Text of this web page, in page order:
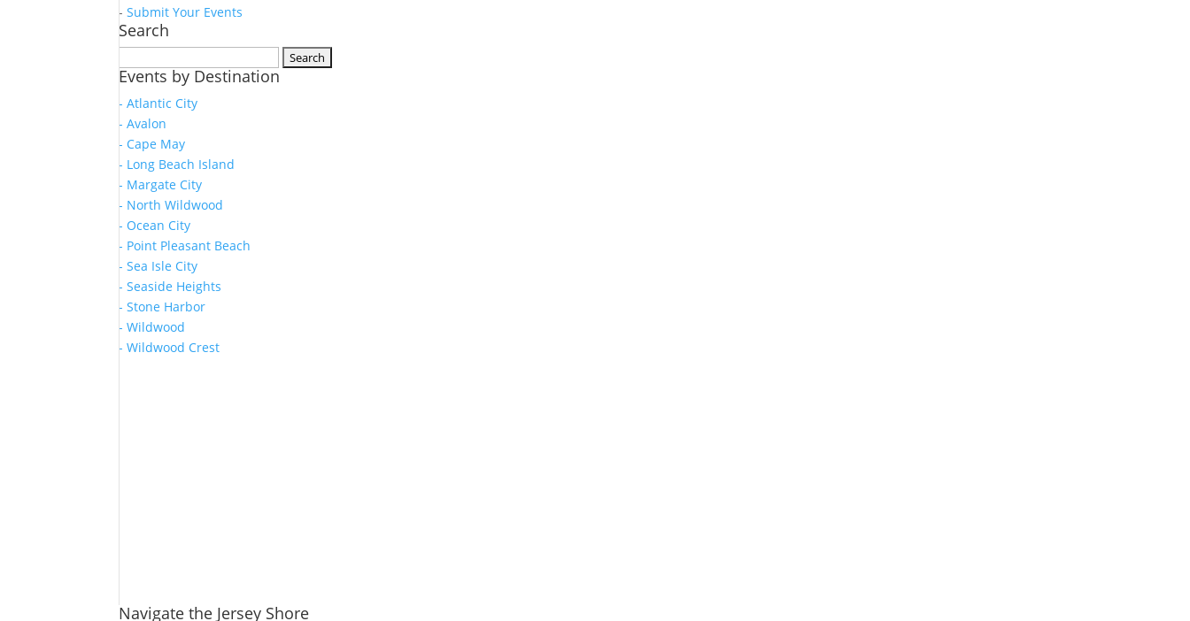
-Submit Your Events
Search
for:
Events by Destination
- Atlantic City
- Avalon
- Cape May
- Long Beach Island
- Margate City
- North Wildwood
- Ocean City
- Point Pleasant Beach
- Sea Isle City
- Seaside Heights
- Stone Harbor
- Wildwood
- Wildwood Crest
Navigate the Jersey Shore